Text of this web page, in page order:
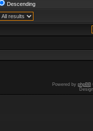
Descending
Powered by phpBB